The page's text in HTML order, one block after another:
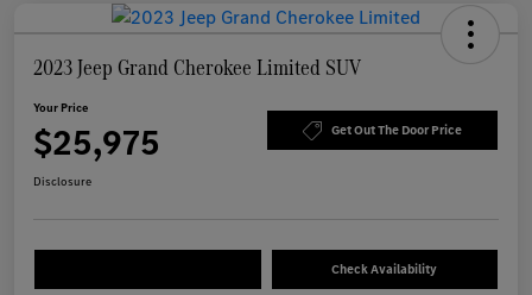
2023 Jeep Grand Cherokee Limited SUV
Your Price
$25,975 Get Out The Door Price
Disclosure
Check Availability